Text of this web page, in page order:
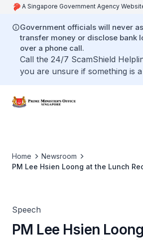
A Singapore Government Agency
Government officials will never
transfer money or disclose bank
over a phone call.
Call the 24/7 ScamShield
you are unsure if something is a
Home
Newsroom
PM Lee Hsien Loong at the Lunch
Speech
PM Lee Hsien